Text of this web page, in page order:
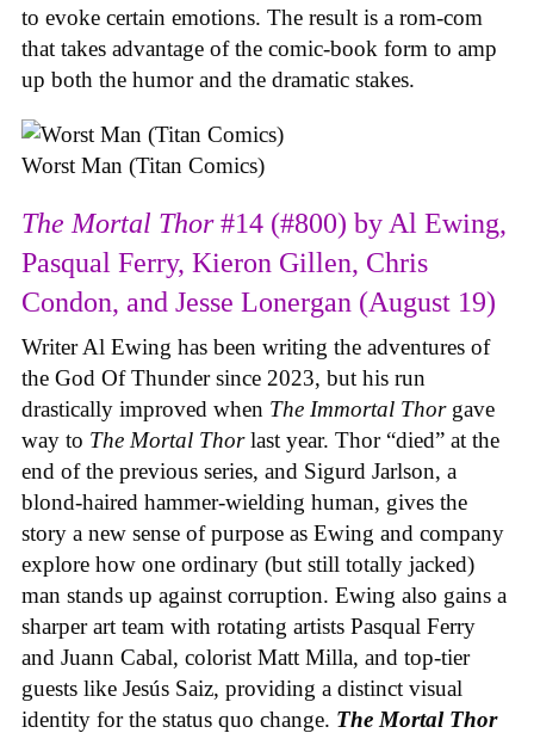
to evoke certain emotions. The result is a rom-com
that takes advantage of the comic-book form to amp
up both the humor and the dramatic stakes.
Worst Man (Titan Comics)
The Mortal Thor#14 (#800) by Al Ewing,
Pasqual Ferry, Kieron Gillen, Chris
Condon, and Jesse Lonergan (August 19)
Writer Al Ewing has been writing the adventures of
the God Of Thunder since 2023, but his run
drastically improved when The Immortal Thor gave
way to The Mortal Thorlast year. Thor “died” at the
end of the previous series, and Sigurd Jarlson, a
blond-haired hammer-wielding human, gives the
story a new sense of purpose as Ewing and company
explore how one ordinary (but still totally jacked)
man stands up against corruption. Ewing also gains a
sharper art team with rotating artists Pasqual Ferry
and Juann Cabal, colorist Matt Milla, and top-tier
guests like Jesús Saiz, providing a distinct visual
identity for the status quo change. The Mortal Thor